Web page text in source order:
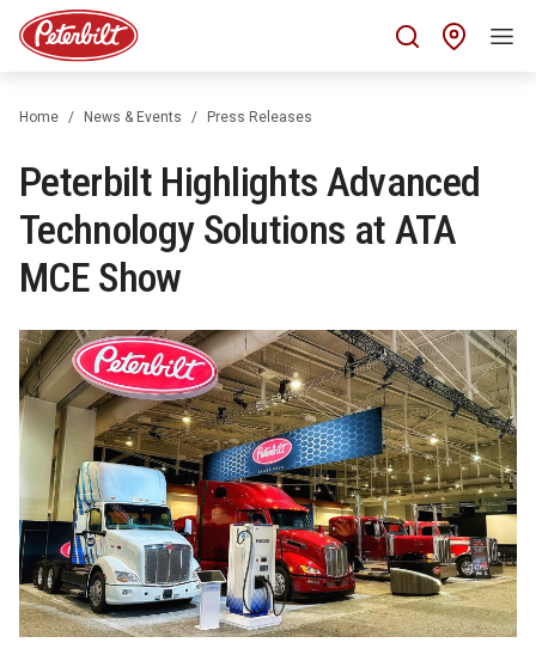
Home News & Events Press Releases
Peterbilt Highlights Advanced
Technology Solutions at ATA
MCE Show